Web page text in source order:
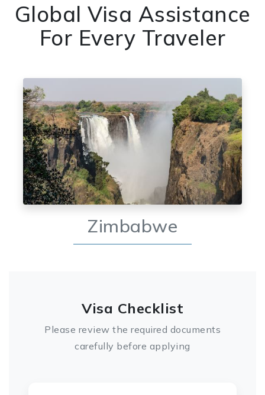
Global Visa Assistance
For Every Traveler
Zimbabwe
Visa Checklist
Please review the required documents
carefully before applying